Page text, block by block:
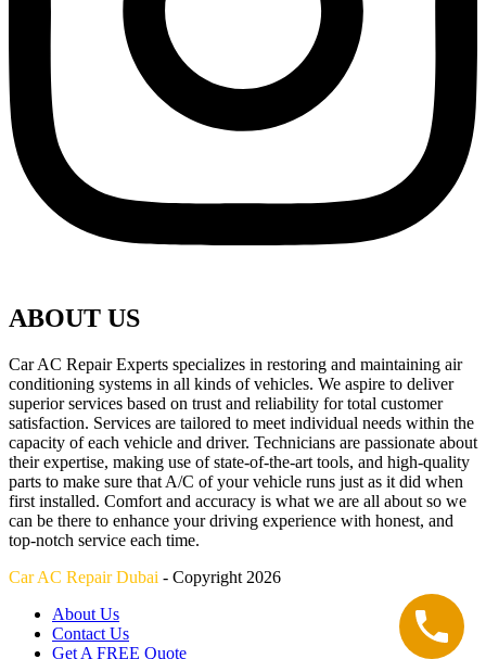
ABOUT US
Car AC Repair Experts specializes in restoring and maintaining air
conditioning systems in all kinds of vehicles. We aspire to deliver
superior services based on trust and reliability for total customer
satisfaction. Services are tailored to meet individual needs within the
capacity of each vehicle and driver. Technicians are passionate about
their expertise, making use of state-of-the-art tools, and high-quality
parts to make sure that A/C of your vehicle runs just as it did when
first installed. Comfort and accuracy is what we are all about so we
can be there to enhance your driving experience with honest, and
top-notch service each time.
Car AC Repair Dubai - Copyright 2026
About Us
Contact Us
Get A FREE Quote